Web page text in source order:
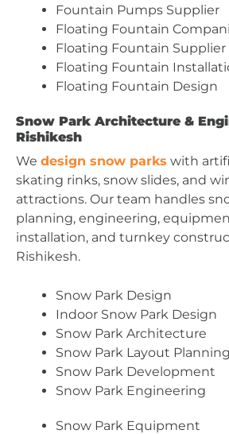
Fountain Pumps Supplier
Floating Fountain
Floating Fountain Supplier
Floating Fountain
Floating Fountain Design
Snow Park Architecture &
Rishikesh
We design snow parks with
skating rinks, snow slides, and
attractions. Our team handles
planning, engineering,
installation, and turnkey
Rishikesh.
Snow Park Design
Indoor Snow Park Design
Snow Park Architecture
Snow Park Layout Planning
Snow Park Development
Snow Park Engineering
Snow Park Equipment